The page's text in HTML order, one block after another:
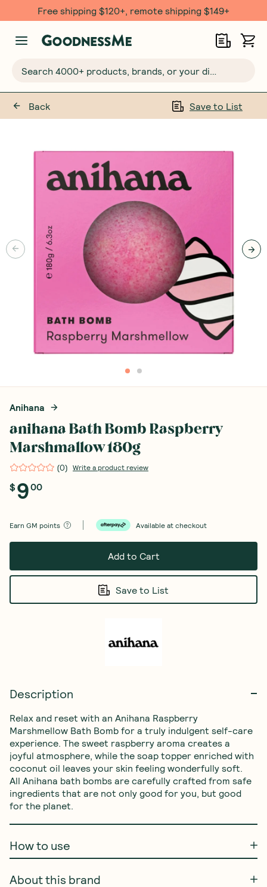
Free shipping $120+, remote shipping $149+
Back Save to List
Anihana
anihana Bath Bomb Raspberry
Marshmallow 180g
(0) Write a product review
$900
Earn GM points Available at checkout
Add to Cart
Save to List
Description
Relax and reset with an Anihana Raspberry
Marshmellow Bath Bomb for a truly indulgent self-care
experience. The sweet raspberry aroma creates a
joyful atmosphere, while the soap topper enriched with
coconut oil leaves your skin feeling wonderfully soft.
All Anihana bath bombs are carefully crafted from safe
ingredients that are not only good for you, but good
for the planet.
How to use
About this brand